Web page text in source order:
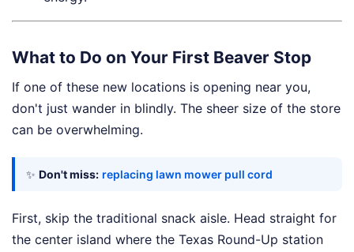
What to Do on Your First Beaver Stop
If one of these new locations is opening near you,
don't just wander in blindly. The sheer size of the store
can be overwhelming.
✨ Don't miss: replacing lawn mower pull cord
First, skip the traditional snack aisle. Head straight for
the center island where the Texas Round-Up station